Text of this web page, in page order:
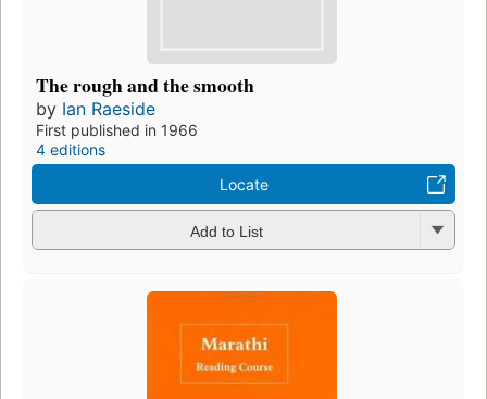
The rough and the smooth
by Ian Raeside
First published in 1966
4 editions
Locate
Add to List